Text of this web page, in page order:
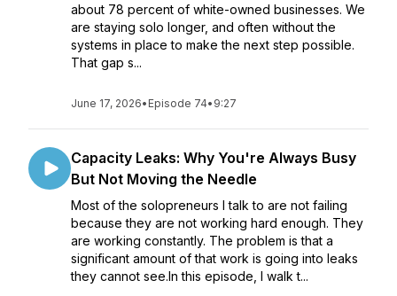
about 78 percent of white-owned businesses. We
are staying solo longer, and often without the
systems in place to make the next step possible.
That gap s...
June 17, 2026• Episode 74• 9:27
Capacity Leaks: Why You're Always Busy
But Not Moving the Needle
Most of the solopreneurs I talk to are not failing
because they are not working hard enough. They
are working constantly. The problem is that a
significant amount of that work is going into leaks
they cannot see.In this episode, I walk t...